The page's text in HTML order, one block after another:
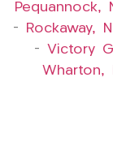
Pequannock,
–
Rockaway,
– Victory
Wharton,